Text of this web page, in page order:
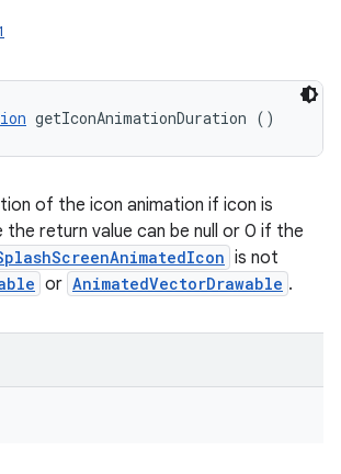
getIconAnimationDuration ()
of the icon animation if icon is
the return value can be null or 0 if the
is not
or AnimatedVectorDrawable .